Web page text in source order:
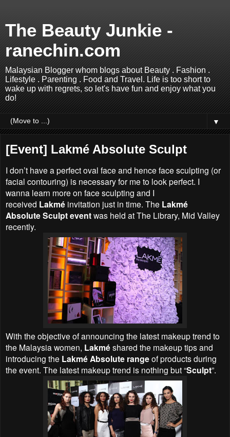
The Beauty Junkie -
ranechin.com
Malaysian Blogger whom blogs about Beauty . Fashion .
Lifestyle . Parenting . Food and Travel. Life is too short to
wake up with regrets, so let's have fun and enjoy what you
do!
▼
[Event] Lakmé Absolute Sculpt
I don’t have a perfect oval face and hence face sculpting (or
facial contouring) is necessary for me to look perfect. I
wanna learn more on face sculpting and I
received Lakmé invitation just in time. The Lakmé
Absolute Sculpt eventwas held at The Library, Mid Valley
recently.
With the objective of announcing the latest makeup trend to
the Malaysia women, Lakméshared the makeup tips and
introducing the Lakmé Absolute rangeof products during
the event. The latest makeup trend is nothing but “Sculpt”.